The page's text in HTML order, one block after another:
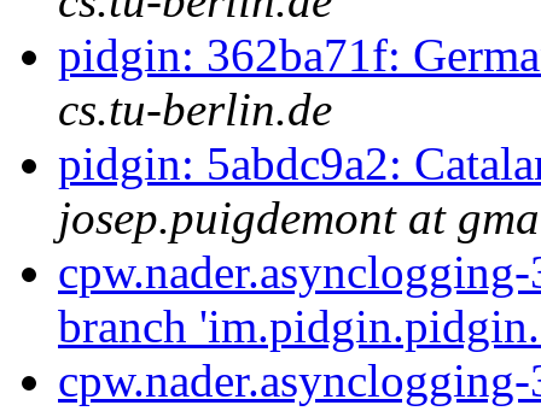
pidgin: 362ba71f:
cs.tu-berlin.de
pidgin: 5abdc9a2:
josep.puigdemont at
branch